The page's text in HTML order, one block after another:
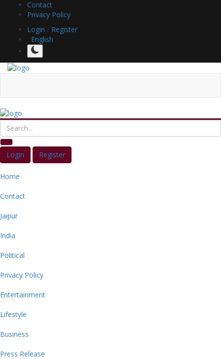
Contact
Privacy Policy
Login / Register
English
Login Register
Home
Contact
Jaipur
India
Political
Privacy Policy
Entertainment
Lifestyle
Business
Press Release